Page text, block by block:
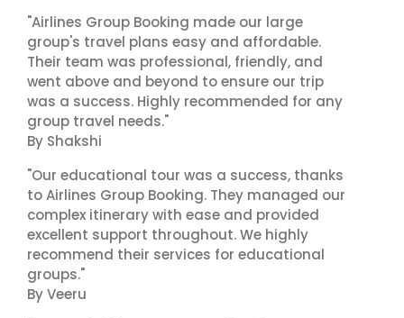
"Airlines Group Booking made our large
group's travel plans easy and affordable.
Their team was professional, friendly, and
went above and beyond to ensure our trip
was a success. Highly recommended for any
group travel needs."
By Shakshi
"Our educational tour was a success, thanks
to Airlines Group Booking. They managed our
complex itinerary with ease and provided
excellent support throughout. We highly
recommend their services for educational
groups."
By Veeru